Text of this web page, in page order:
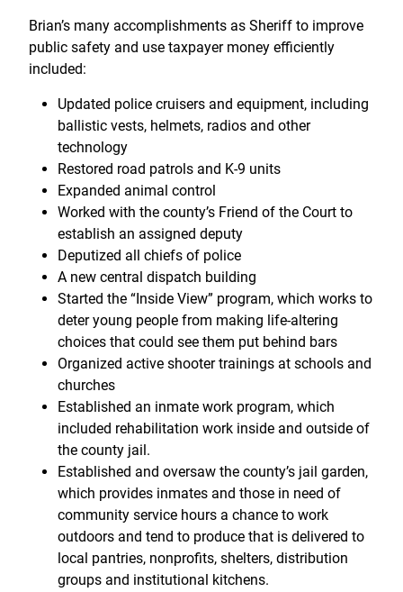
Brian’s many accomplishments as Sheriff to improve
public safety and use taxpayer money efficiently
included:
Updated police cruisers and equipment, including
ballistic vests, helmets, radios and other
technology
Restored road patrols and K-9 units
Expanded animal control
Worked with the county’s Friend of the Court to
establish an assigned deputy
Deputized all chiefs of police
A new central dispatch building
Started the “Inside View” program, which works to
deter young people from making life-altering
choices that could see them put behind bars
Organized active shooter trainings at schools and
churches
Established an inmate work program, which
included rehabilitation work inside and outside of
the county jail.
Established and oversaw the county’s jail garden,
which provides inmates and those in need of
community service hours a chance to work
outdoors and tend to produce that is delivered to
local pantries, nonprofits, shelters, distribution
groups and institutional kitchens.